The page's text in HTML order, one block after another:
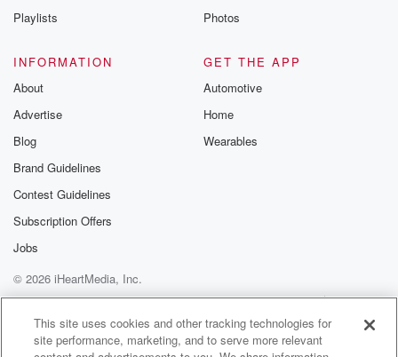
Playlists
Photos
INFORMATION
About
Advertise
Blog
Brand Guidelines
Contest Guidelines
Subscription Offers
Jobs
GET THE APP
Automotive
Home
Wearables
© 2026 iHeartMedia, Inc.
Help
Privacy Policy
Your Privacy Choices
Terms of Use
AdChoices
This site uses cookies and other tracking technologies for
site performance, marketing, and to serve more relevant